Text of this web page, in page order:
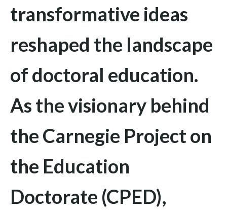
transformative ideas
reshaped the landscape
of doctoral education.
As the visionary behind
the Carnegie Project on
the Education
Doctorate (CPED),